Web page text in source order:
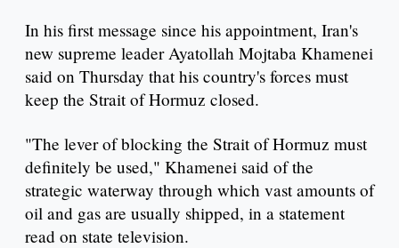
In his first message since his appointment, Iran's
new supreme leader Ayatollah Mojtaba Khamenei
said on Thursday that his country's forces must
keep the Strait of Hormuz closed.
"The lever of blocking the Strait of Hormuz must
definitely be used," Khamenei said of the
strategic waterway through which vast amounts of
oil and gas are usually shipped, in a statement
read on state television.